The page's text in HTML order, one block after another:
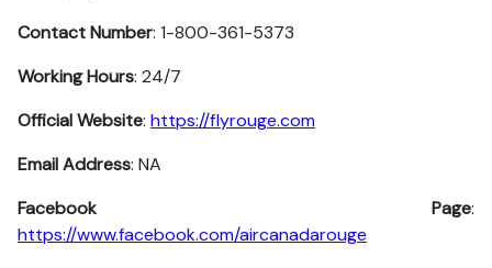
Contact Number: 1-800-361-5373
Working Hours: 24/7
Official Website: https://flyrouge.com
Email Address: NA
Facebook Page:
https://www.facebook.com/aircanadarouge